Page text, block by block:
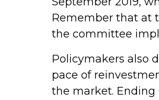
Remember that at
the committee
Policymakers also
pace of
the market. Ending